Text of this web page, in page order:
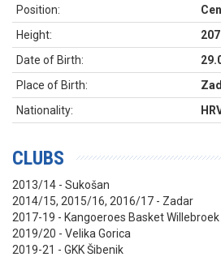
Position:
Height:
Date of Birth:
Place of Birth:
Nationality:
CLUBS
2013/14 - Sukošan
2014/15, 2015/16, 2016/17 - Zadar
2017-19 - Kangoeroes Basket Willebroek
2019/20 - Velika Gorica
2019-21 - GKK Šibenik